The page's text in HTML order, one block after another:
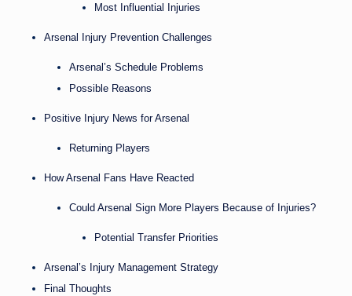
Most Influential Injuries
Arsenal Injury Prevention Challenges
Arsenal’s Schedule Problems
Possible Reasons
Positive Injury News for Arsenal
Returning Players
How Arsenal Fans Have Reacted
Could Arsenal Sign More Players Because of Injuries?
Potential Transfer Priorities
Arsenal’s Injury Management Strategy
Final Thoughts